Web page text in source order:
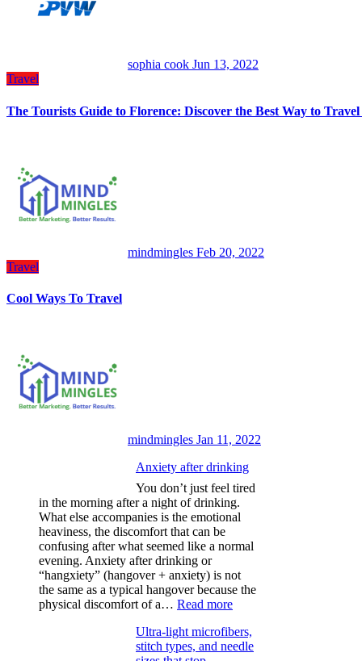
sophia cook Jun 13, 2022
Travel
The Tourists Guide to Florence: Discover the Best Way to
mindmingles Feb 20, 2022
Travel
Cool Ways To Travel
mindmingles Jan 11, 2022
Anxiety after drinking
You don’t just feel tired
in the morning after a night of drinking.
What else accompanies is the emotional
heaviness, the discomfort that can be
confusing after what seemed like a normal
evening. Anxiety after drinking or
“hangxiety” (hangover + anxiety) is not
the same as a typical hangover because the
physical discomfort of a… Read more:
after
drinking
Ultra-light microfibers,
stitch types, and needle